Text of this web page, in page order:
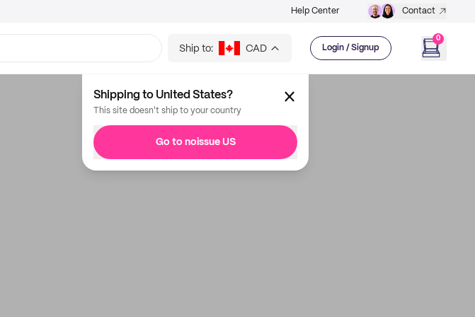
Help Center Contact
Ship to: CAD Login / Signup
0
Shipping to United States?
This site doesn't ship to your country
Go to noissue US